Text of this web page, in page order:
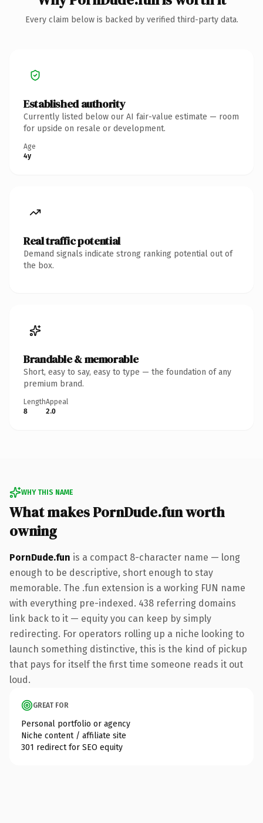
Every claim below is backed by verified third-party data.
Established authority
Currently listed below our AI fair-value estimate — room
for upside on resale or development.
Age
4y
Real traffic potential
Demand signals indicate strong ranking potential out of
the box.
Brandable & memorable
Short, easy to say, easy to type — the foundation of any
premium brand.
Length
8
Appeal
2.0
WHY THIS NAME
What makes PornDude.fun worth
owning
PornDude.fun is a compact 8-character name — long
enough to be descriptive, short enough to stay
memorable. The .fun extension is a working FUN name
with everything pre-indexed. 438 referring domains
link back to it — equity you can keep by simply
redirecting. For operators rolling up a niche looking to
launch something distinctive, this is the kind of pickup
that pays for itself the first time someone reads it out
loud.
GREAT FOR
Personal portfolio or agency
Niche content / affiliate site
301 redirect for SEO equity